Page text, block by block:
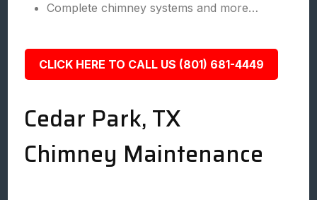
Complete chimney systems and more…
CLICK HERE TO CALL US (801) 681-4449
Cedar Park, TX
Chimney Maintenance